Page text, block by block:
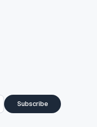
Subscribe